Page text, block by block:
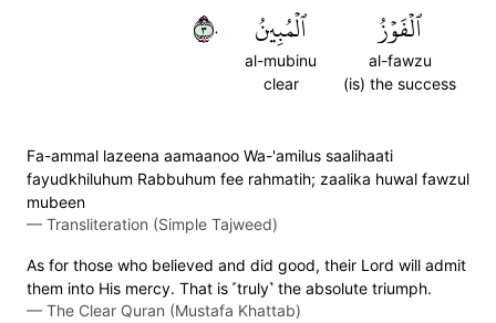
ٱلۡفَوۡزُ
al-fawzu
(is) the success
ٱلۡمُبِينُ
al-mubinu
clear
٣٠
Fa-ammal lazeena aamaanoo Wa-'amilus saalihaati
fayudkhiluhum Rabbuhum fee rahmatih; zaalika huwal fawzul
mubeen
— Transliteration (Simple Tajweed)
As for those who believed and did good, their Lord will admit
them into His mercy. That is ˹truly˺ the absolute triumph.
— The Clear Quran (Mustafa Khattab)